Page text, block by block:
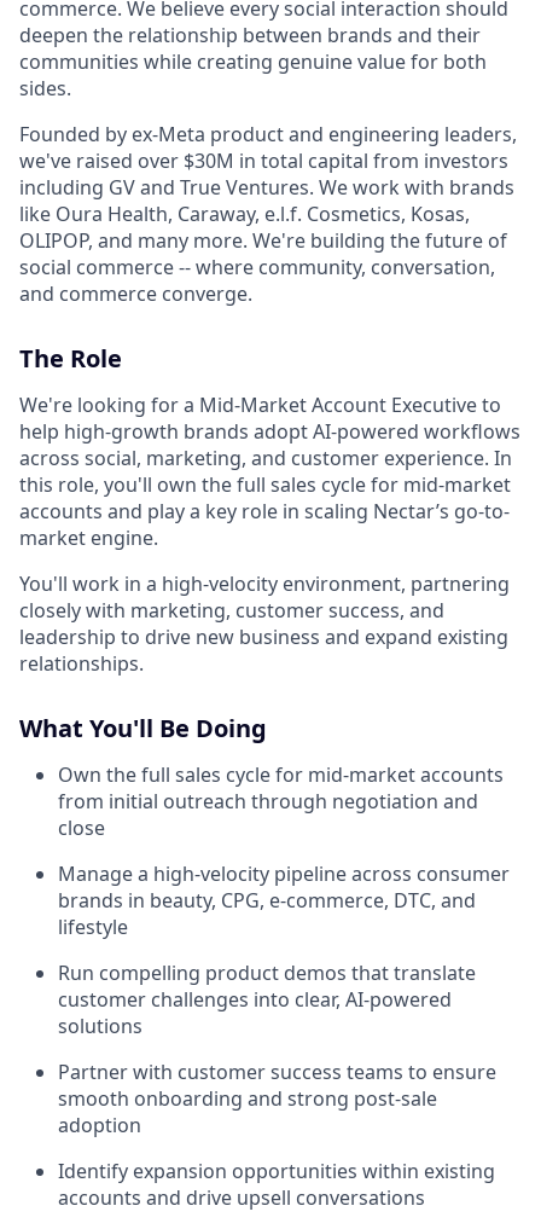
commerce. We believe every social interaction should
deepen the relationship between brands and their
communities while creating genuine value for both
sides.
Founded by ex-Meta product and engineering leaders,
we've raised over $30M in total capital from investors
including GV and True Ventures. We work with brands
like Oura Health, Caraway, e.l.f. Cosmetics, Kosas,
OLIPOP, and many more. We're building the future of
social commerce -- where community, conversation,
and commerce converge.
The Role
We're looking for a Mid-Market Account Executive to
help high-growth brands adopt AI-powered workflows
across social, marketing, and customer experience. In
this role, you'll own the full sales cycle for mid-market
accounts and play a key role in scaling Nectar’s go-to-
market engine.
You'll work in a high-velocity environment, partnering
closely with marketing, customer success, and
leadership to drive new business and expand existing
relationships.
What You'll Be Doing
Own the full sales cycle for mid-market accounts
from initial outreach through negotiation and
close
Manage a high-velocity pipeline across consumer
brands in beauty, CPG, e-commerce, DTC, and
lifestyle
Run compelling product demos that translate
customer challenges into clear, AI-powered
solutions
Partner with customer success teams to ensure
smooth onboarding and strong post-sale
adoption
Identify expansion opportunities within existing
accounts and drive upsell conversations